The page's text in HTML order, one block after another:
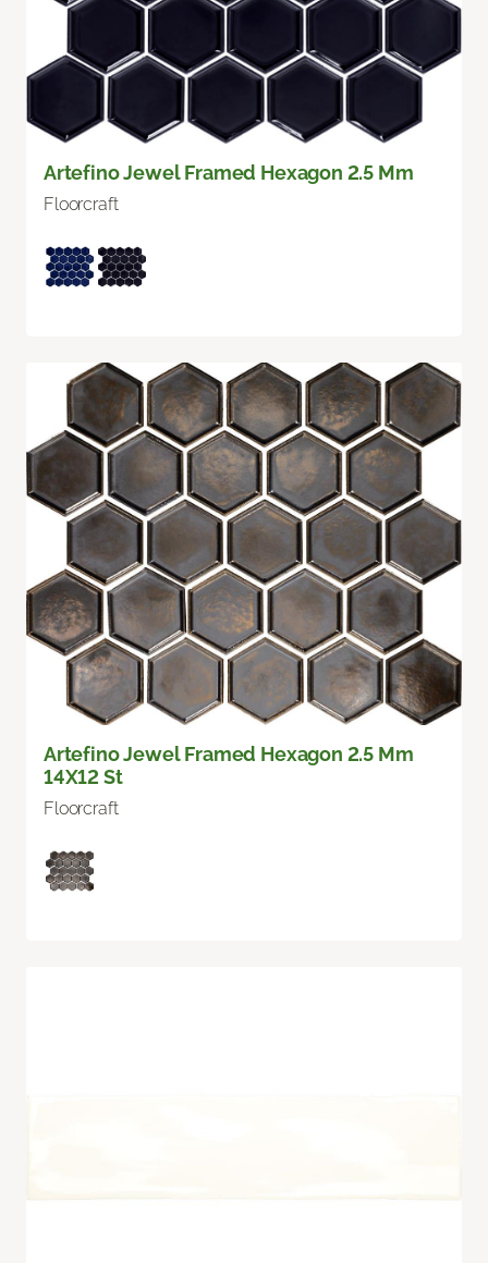
Artefino Jewel Framed Hexagon 2.5 Mm
Floorcraft
Artefino Jewel Framed Hexagon 2.5 Mm
14X12 St
Floorcraft